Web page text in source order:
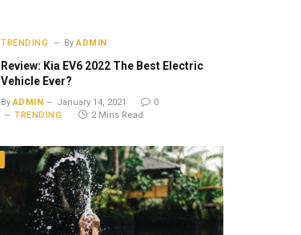
TRENDING By ADMIN
Review: Kia EV6 2022 The Best Electric
Vehicle Ever?
By ADMIN January 14, 2021
0
TRENDING
2 Mins Read